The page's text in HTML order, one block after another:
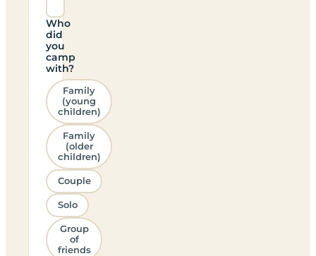
Who
did
you
camp
with?
Family
(young
children)
Family
(older
children)
Couple
Solo
Group
of
friends